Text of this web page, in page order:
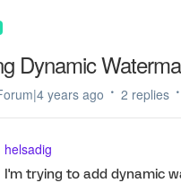
Dynamic
years ago 2 replies
helsadig
I'm trying to add dynamic